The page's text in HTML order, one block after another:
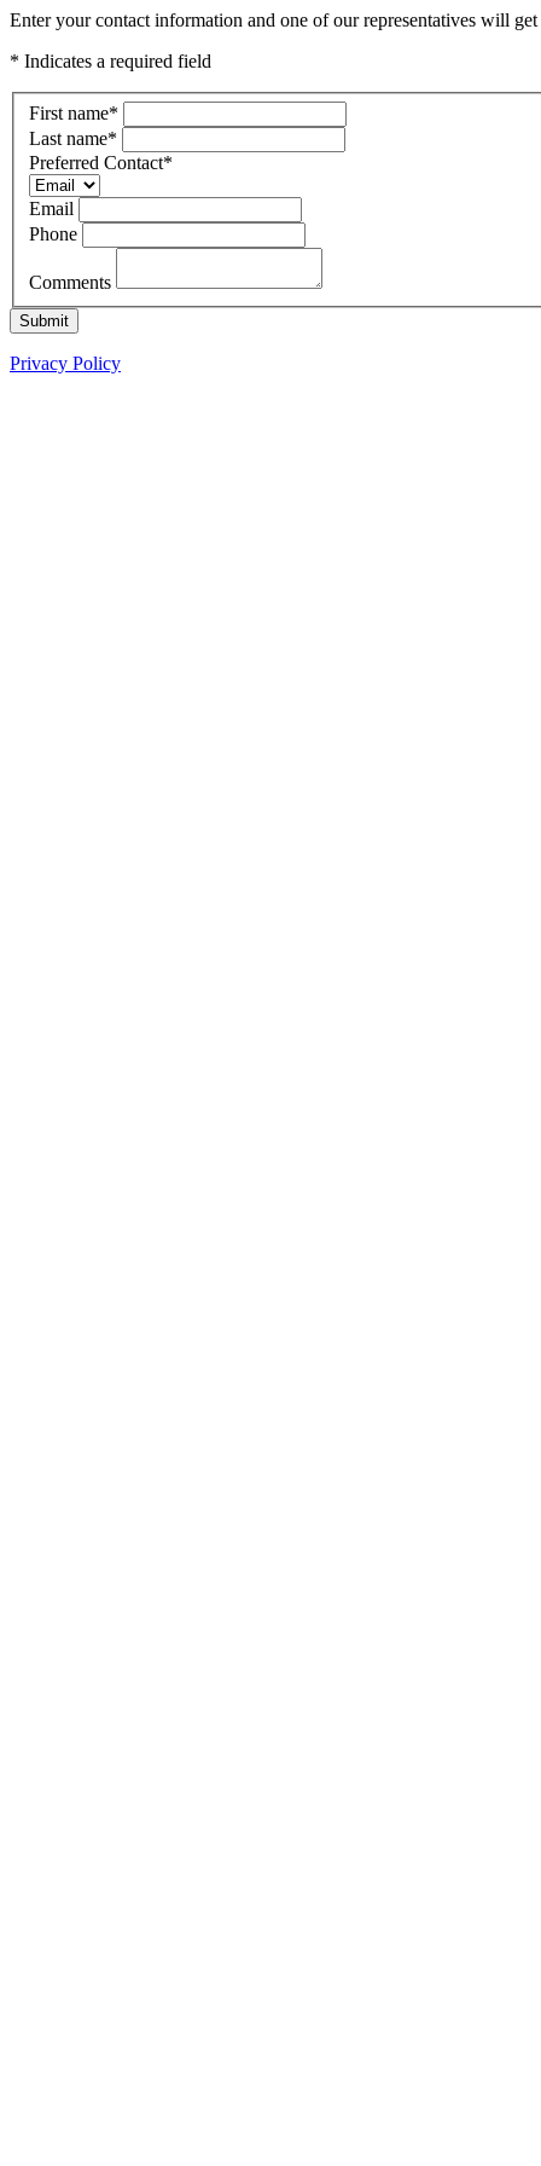
Enter your contact information and one of our representatives will
* Indicates a required field
First name*
Last name*
Preferred Contact*
Email
Phone
Comments
Submit
Privacy Policy